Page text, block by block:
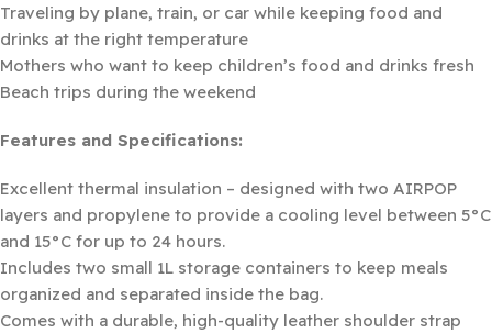
Traveling by plane, train, or car while keeping food and
drinks at the right temperature
Mothers who want to keep children’s food and drinks fresh
Beach trips during the weekend
Features and Specifications:
Excellent thermal insulation – designed with two AIRPOP
layers and propylene to provide a cooling level between 5°C
and 15°C for up to 24 hours.
Includes two small 1L storage containers to keep meals
organized and separated inside the bag.
Comes with a durable, high-quality leather shoulder strap